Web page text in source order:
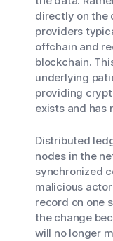
directly on the
providers
offchain and
blockchain.
underlying
providing
exists and has
Distributed
nodes in the
synchronized
malicious
record on one
the change
will no longer